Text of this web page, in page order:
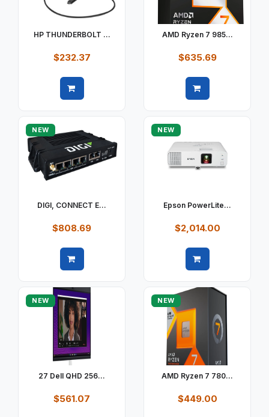
HP THUNDERBOLT ...
$232.37
AMD Ryzen 7 985...
$635.69
NEW
DIGI, CONNECT E...
$808.69
NEW
Epson PowerLite...
$2,014.00
NEW
27 Dell QHD 256...
$561.07
NEW
AMD Ryzen 7 780...
$449.00